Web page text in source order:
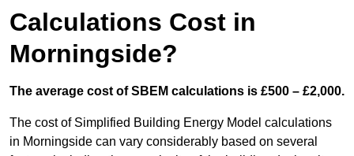
Calculations Cost in
Morningside?
The average cost of SBEM calculations is £500 – £2,000.
The cost of Simplified Building Energy Model calculations
in Morningside can vary considerably based on several